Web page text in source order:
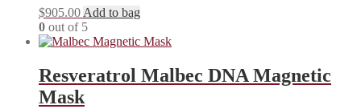
$905.00 Add to bag
0 out of 5
Resveratrol Malbec DNA Magnetic
Mask